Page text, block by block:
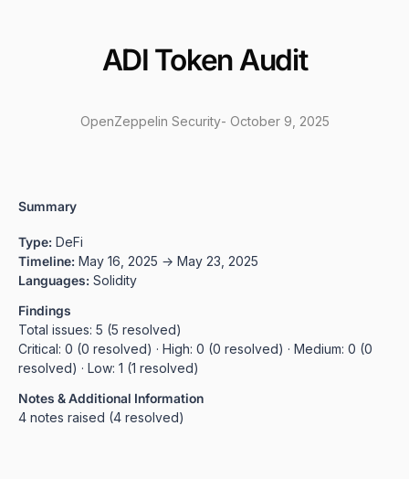
ADI Token Audit
- October 9, 2025
OpenZeppelin Security
Summary
Type: DeFi
Timeline: May 16, 2025 → May 23, 2025
Languages: Solidity
Findings
Total issues: 5 (5 resolved)
Critical: 0 (0 resolved) · High: 0 (0 resolved) · Medium: 0 (0
resolved) · Low: 1 (1 resolved)
Notes & Additional Information
4 notes raised (4 resolved)